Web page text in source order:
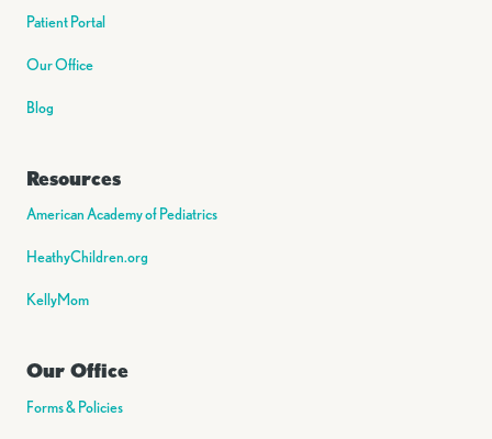
Patient Portal
Our Office
Blog
Resources
American Academy of Pediatrics
HeathyChildren.org
KellyMom
Our Office
Forms & Policies